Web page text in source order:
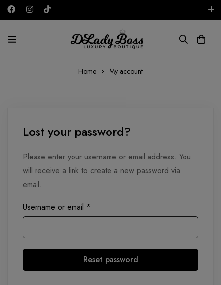
AED
Home My account
Lost your password?
Please enter your username or email address. You
will receive a link to create a new password via
email.
Username or email *
Reset password